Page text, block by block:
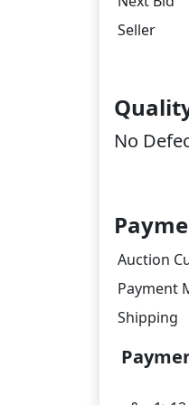
Seller
No
Auction
Payment
Shipping